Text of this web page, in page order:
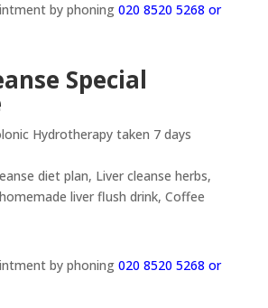
by phoning 020 8520 5268 or
Special
Hydrotherapy taken 7 days
diet plan, Liver cleanse herbs,
liver flush drink, Coffee
by phoning 020 8520 5268 or